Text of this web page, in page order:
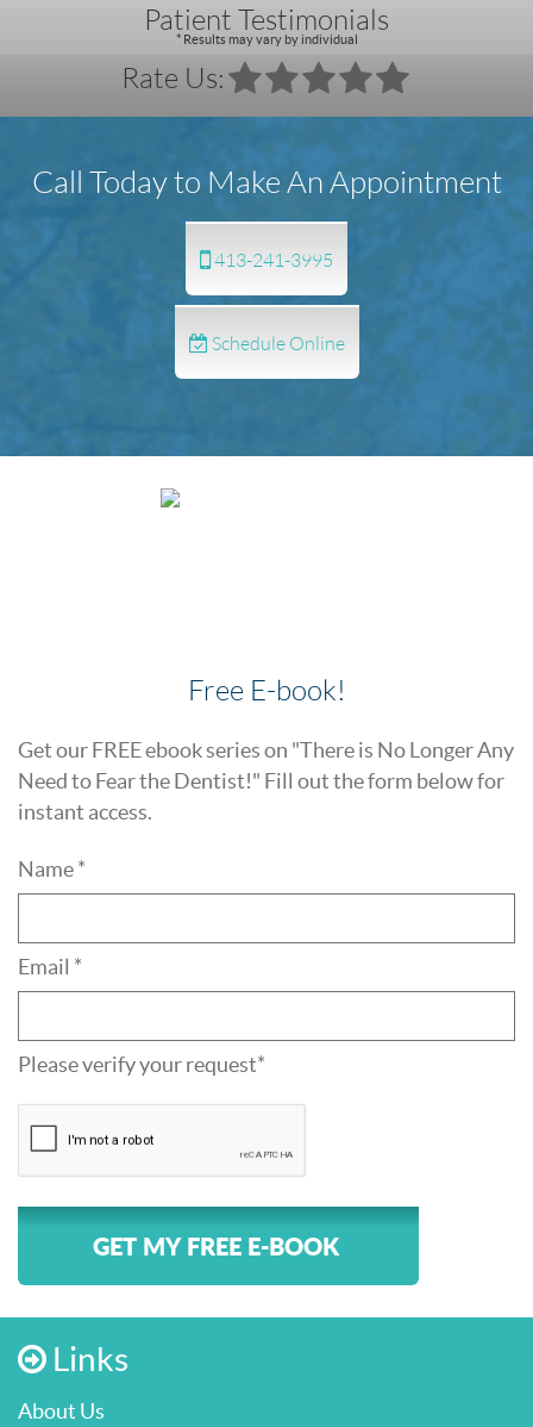
Patient Testimonials
* Results may vary by individual
Rate Us:
Call Today to Make An Appointment
413-241-3995
Schedule Online
Free E-book!
Get our FREE ebook series on "There is No Longer Any
Need to Fear the Dentist!" Fill out the form below for
instant access.
Name *
Email *
Please verify your request*
GET MY FREE E-BOOK
Links
About Us